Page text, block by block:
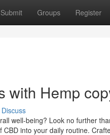
Submit Groups Register
with Hemp
Discuss
well-being? Look no further
into your daily routine.